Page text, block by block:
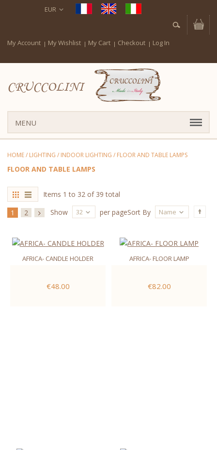
EUR
My Account My Wishlist My Cart Checkout Log In
CRUCCOLINI
MENU
HOME/ LIGHTING / INDOOR LIGHTING / FLOOR AND TABLE LAMPS
FLOOR AND TABLE LAMPS
Items 1 to 32 of 39 total
1
2 Show 32 per pageSort By Name
AFRICA- CANDLE HOLDER
€48.00
AFRICA- FLOOR LAMP
€82.00